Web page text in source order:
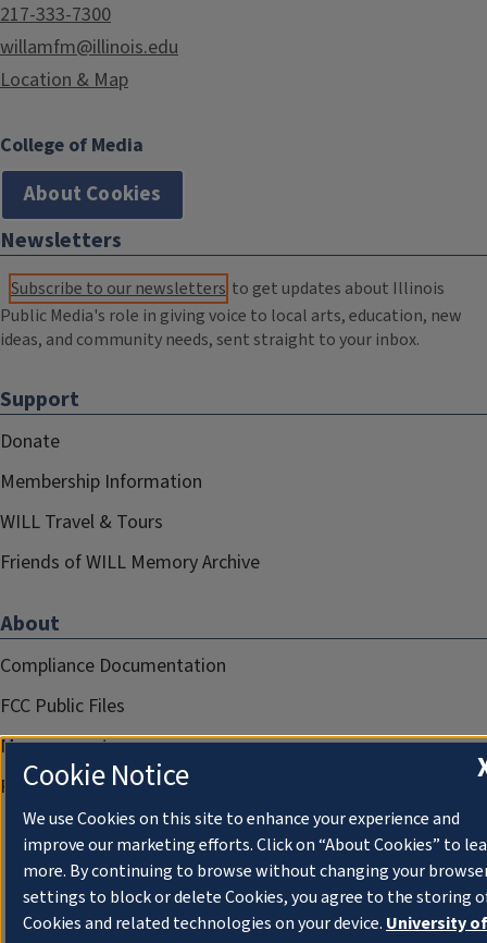
217-333-7300
willamfm@illinois.edu
Location & Map
College of Media
About Cookies
Newsletters
Subscribe to our newsletters to get updates about Illinois
Public Media's role in giving voice to local arts, education, new
ideas, and community needs, sent straight to your inbox.
Support
Donate
Membership Information
WILL Travel & Tours
Friends of WILL Memory Archive
About
Compliance Documentation
FCC Public Files
Management
Privacy Notice
Cookie Notice
We use Cookies on this site to enhance your experience and
improve our marketing efforts. Click on “About Cookies” to
more. By continuing to browse without changing your
settings to block or delete Cookies, you agree to the storing
Cookies and related technologies on your device. University of